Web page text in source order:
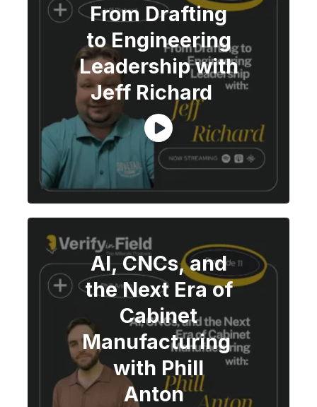
From Drafting
to Engineering
Leadership with
Jeff Richard
AI, CNCs, and
the Next Era of
Cabinet
Manufacturing
with Phill
Anton